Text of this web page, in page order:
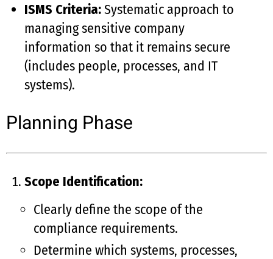
ISMS Criteria:Systematic approach to
managing sensitive company
information so that it remains secure
(includes people, processes, and IT
systems).
Planning Phase
Scope Identification:
Clearly define the scope of the
compliance requirements.
Determine which systems, processes,